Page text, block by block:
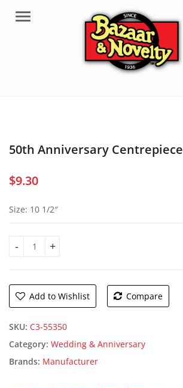
Menu
50th Anniversary Centrepiece
$9.30
Size: 10 1/2″
50th Anniversary Centrepiece quantity
Add to Wishlist Compare
SKU: C3-55350
Category: Wedding & Anniversary
Brands: Manufacturer